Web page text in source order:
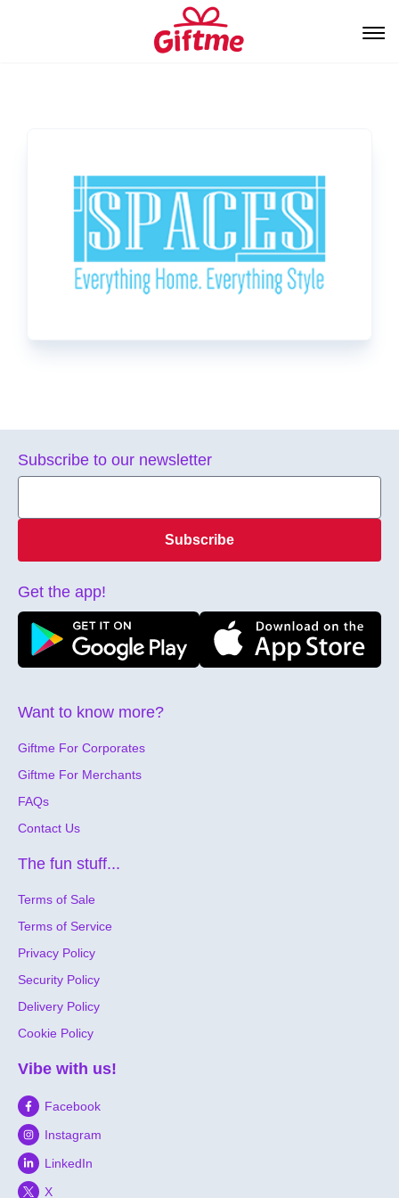
Want to know more?
Giftme For Corporates
Giftme For Merchants
FAQs
Contact Us
The fun stuff...
Terms of Sale
Terms of Service
Privacy Policy
Security Policy
Delivery Policy
Cookie Policy
Vibe with us!
Facebook
Instagram
LinkedIn
X
Subscribe to our newsletter
Subscribe
Get the app!